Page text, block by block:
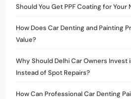
Should You Get PPF Coating for Your
How Does Car Denting and Painting
Value?
Why Should Delhi Car Owners Invest
Instead of Spot Repairs?
How Can Professional Car Denting